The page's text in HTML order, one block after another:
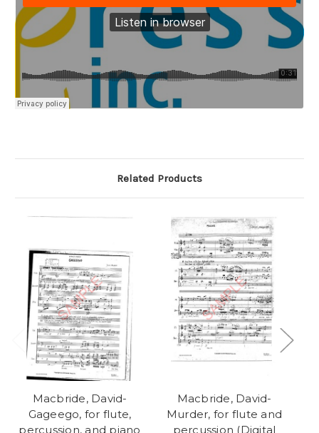
Related Products
Macbride, David-
Gageego, for flute,
percussion, and piano
Macbride, David-
Murder, for flute and
percussion (Digital